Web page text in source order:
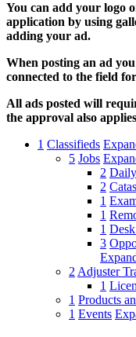
You can add your logo
application by using
adding your ad.
When posting an ad
connected to the field
All ads posted will
the approval also
1 Classifieds
5 Jobs
2
2
1
1
1
3
2Adjuster
1
1 Products
1 Events